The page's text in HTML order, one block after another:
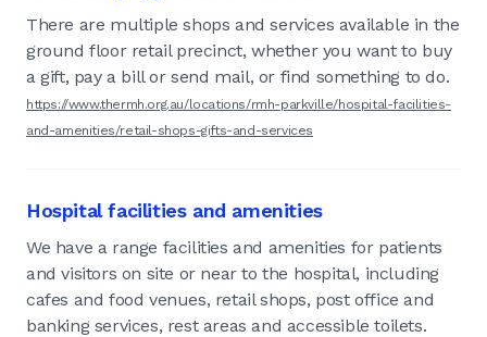
There are multiple shops and services available in the
ground floor retail precinct, whether you want to buy
a gift, pay a bill or send mail, or find something to do.
https://www.thermh.org.au/locations/rmh-parkville/hospital-facilities-
and-amenities/retail-shops-gifts-and-services
Hospital facilities and amenities
We have a range facilities and amenities for patients
and visitors on site or near to the hospital, including
cafes and food venues, retail shops, post office and
banking services, rest areas and accessible toilets.